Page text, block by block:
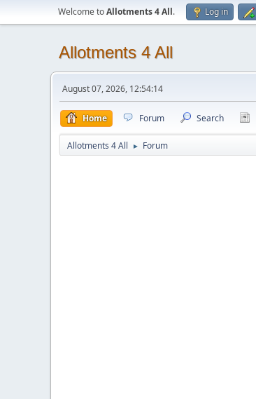
Welcome toAllotments 4 All. Log in
Allotments 4 All
August 07, 2026, 12:54:14
Home Forum Search
Allotments 4 All ► Forum